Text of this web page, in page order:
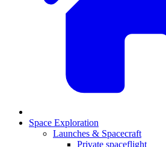
Space Exploration
Launches & Spacecraft
Private spaceflight